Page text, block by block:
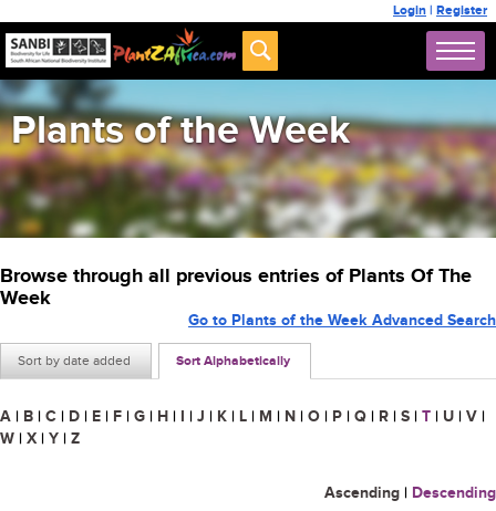
Login | Register
Plants of the Week
Browse through all previous entries of Plants Of The
Week
Sort by date added Sort Alphabetically
Go to Plants of the Week Advanced Search
A | B | C | D | E | F | G | H | I | J | K | L | M | N | O | P | Q | R | S | T | U | V |
W | X | Y | Z
Ascending | Descending